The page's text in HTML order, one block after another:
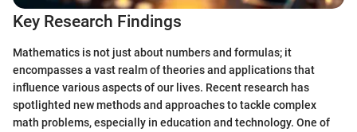
Key Research Findings
Mathematics is not just about numbers and formulas; it
encompasses a vast realm of theories and applications that
influence various aspects of our lives. Recent research has
spotlighted new methods and approaches to tackle complex
math problems, especially in education and technology. One of